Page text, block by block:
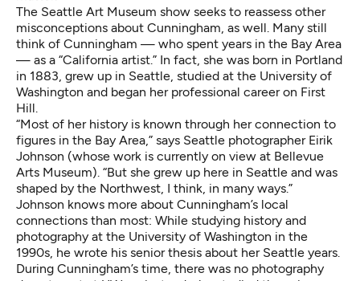
The Seattle Art Museum show seeks to reassess other
misconceptions about Cunningham, as well. Many still
think of Cunningham — who spent years in the Bay Area
— as a “California artist.” In fact, she was born in Portland
in 1883, grew up in Seattle, studied at the University of
Washington and began her professional career on First
Hill.
“Most of her history is known through her connection to
figures in the Bay Area,” says Seattle photographer Eirik
Johnson (whose work is currently on view at Bellevue
Arts Museum). “But she grew up here in Seattle and was
shaped by the Northwest, I think, in many ways.”
Johnson knows more about Cunningham’s local
connections than most: While studying history and
photography at the University of Washington in the
1990s, he wrote his senior thesis about her Seattle years.
During Cunningham’s time, there was no photography